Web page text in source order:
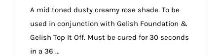
A mid toned dusty creamy rose shade. To be
used in conjunction with Gelish Foundation &
Gelish Top It Off. Must be cured for 30 seconds
in a 36 ...